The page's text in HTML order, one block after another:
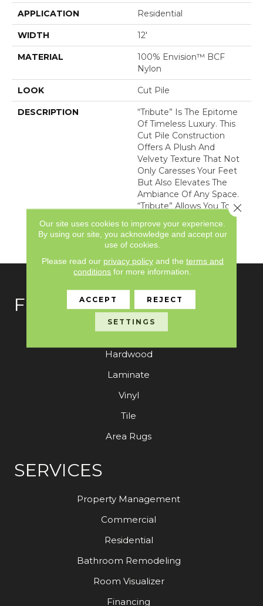
APPLICATION Residential
WIDTH 12'
MATERIAL
100% Envision™ BCF
Nylon
LOOK Cut Pile
DESCRIPTION
“Tribute” Is The Epitome
Of Timeless Luxury. This
Cut Pile Construction
Offers A Plush And
Velvety Texture That Not
Only Caresses Your Feet
But Also Elevates The
Ambiance Of Any Space.
“Tribute” Allows You To
While Embracing
Versatility.
FLOORING
Carpet
Hardwood
Laminate
Vinyl
Tile
Area Rugs
SERVICES
Property Management
Commercial
Residential
Bathroom Remodeling
Room Visualizer
Financing
Our site uses cookies to improve your experience.
By using our site, you acknowledge and accept our
use of cookies.
Please read our privacy policyand the terms and
conditions for more information.
ACCEPT REJECT
SETTINGS
Close